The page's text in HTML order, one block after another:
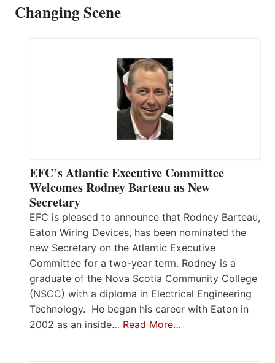
Changing Scene
EFC’s Atlantic Executive Committee
Welcomes Rodney Barteau as New
Secretary
EFC is pleased to announce that Rodney Barteau,
Eaton Wiring Devices, has been nominated the
new Secretary on the Atlantic Executive
Committee for a two-year term. Rodney is a
graduate of the Nova Scotia Community College
(NSCC) with a diploma in Electrical Engineering
Technology. He began his career with Eaton in
2002 as an inside… Read More…